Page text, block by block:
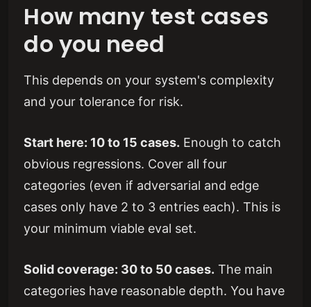
How many test cases
do you need
This depends on your system's complexity
and your tolerance for risk.
Start here: 10 to 15 cases. Enough to catch
obvious regressions. Cover all four
categories (even if adversarial and edge
cases only have 2 to 3 entries each). This is
your minimum viable eval set.
Solid coverage: 30 to 50 cases. The main
categories have reasonable depth. You have